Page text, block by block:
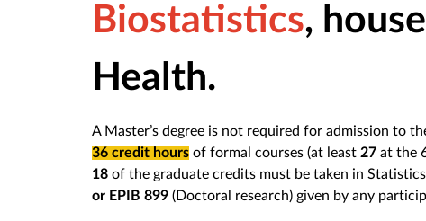
Biostatistics,
Health.
A Master’s degree is not required for admission to
36 credit hours of formal courses (at least 27 at the
18 of the graduate credits must be taken in
or EPIB 899 (Doctoral research) given by any